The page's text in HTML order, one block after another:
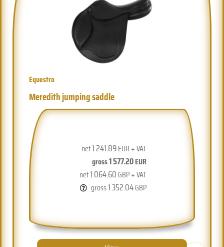
Equestro
Meredith jumping saddle
net1 241.89EUR + VAT
gross1 577.20EUR
net1 064.60 GBP + VAT
gross1 352.04GBP